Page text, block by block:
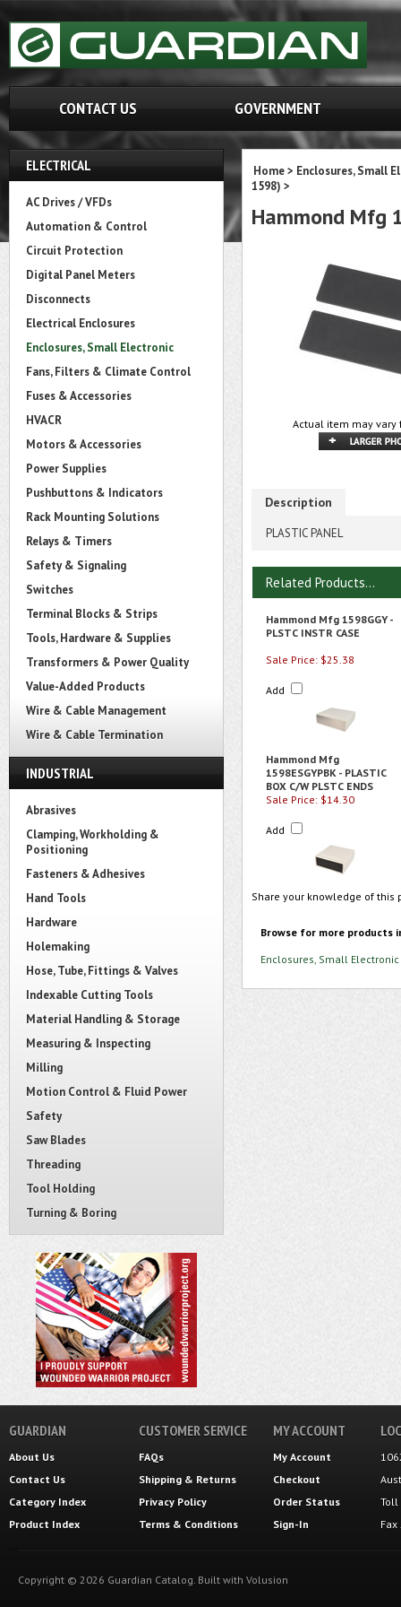
CONTACT US GOVERNMENT
ELECTRICAL
AC Drives / VFDs
Automation & Control
Circuit Protection
Digital Panel Meters
Disconnects
Electrical Enclosures
Enclosures, Small Electronic
Fans, Filters & Climate Control
Fuses & Accessories
HVACR
Motors & Accessories
Power Supplies
Pushbuttons & Indicators
Rack Mounting Solutions
Relays & Timers
Safety & Signaling
Switches
Terminal Blocks & Strips
Tools, Hardware & Supplies
Transformers & Power Quality
Value-Added Products
Wire & Cable Management
Wire & Cable Termination
INDUSTRIAL
Abrasives
Clamping, Workholding &
Positioning
Fasteners & Adhesives
Hand Tools
Hardware
Holemaking
Hose, Tube, Fittings & Valves
Indexable Cutting Tools
Material Handling & Storage
Measuring & Inspecting
Milling
Motion Control & Fluid Power
Safety
Saw Blades
Threading
Tool Holding
Turning & Boring
Home> Enclosures, Small
1598) >
Hammond Mfg
Actual item may vary
Description
PLASTIC PANEL
Related Products...
Hammond Mfg 1598GGY -
PLSTC INSTR CASE
Sale Price: $25.38
Add
Hammond Mfg
1598ESGYPBK - PLASTIC
BOX C/W PLSTC ENDS
Sale Price: $14.30
Add
Share your knowledge of
Browse for more products
Enclosures, Small Electronic
GUARDIAN
About Us
Contact Us
Category Index
Product Index
CUSTOMER SERVICE
FAQs
Shipping & Returns
Privacy Policy
Terms & Conditions
MY ACCOUNT
My Account
Checkout
Order Status
Sign-In
Toll
Copyright © 2026 Guardian Catalog. Built with Volusion